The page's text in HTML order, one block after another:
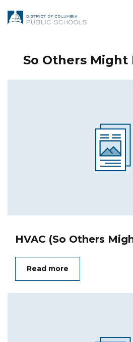
So Others Might
HVAC (So Others
Read more